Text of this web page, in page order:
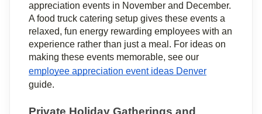
appreciation events in November and December.
A food truck catering setup gives these events a
relaxed, fun energy rewarding employees with an
experience rather than just a meal. For ideas on
employee appreciation event ideas Denver
guide.
Private Holiday Gatherings and